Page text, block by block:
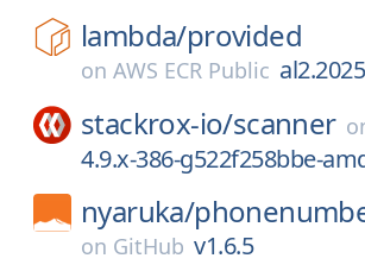
lambda/provided
on AWS ECR Public
stackrox-io/scanner
4.9.x-386-g522f258bbe-
nyaruka/
on GitHub v1.6.5